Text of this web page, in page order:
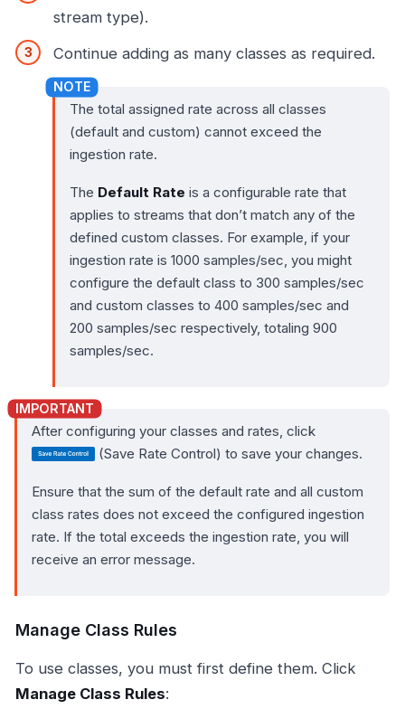
stream type).
Continue adding as many classes as required.
The total assigned rate across all classes
(default and custom) cannot exceed the
ingestion rate.
The Default Rate is a configurable rate that
applies to streams that don’t match any of the
defined custom classes. For example, if your
ingestion rate is 1000 samples/sec, you might
configure the default class to 300 samples/sec
and custom classes to 400 samples/sec and
200 samples/sec respectively, totaling 900
samples/sec.
After configuring your classes and rates, click
(Save Rate Control) to save your changes.
Ensure that the sum of the default rate and all custom
class rates does not exceed the configured ingestion
rate. If the total exceeds the ingestion rate, you will
receive an error message.
Manage Class Rules
To use classes, you must first define them. Click
Manage Class Rules: